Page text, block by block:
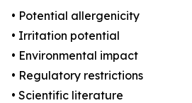
• Potential allergenicity
• Irritation potential
• Environmental impact
• Regulatory restrictions
• Scientific literature